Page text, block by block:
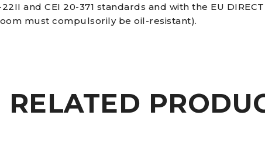
Extra-
Bipolar
and CEI 20-371 standards and with the EU
must compulsorily be oil-resistant).
RELATED